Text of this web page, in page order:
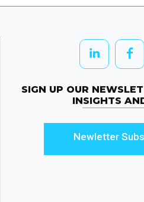
SIGN UP OUR
INSIGHTS
Newletter